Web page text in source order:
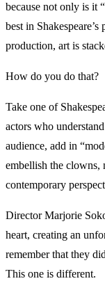
because not only is it
best in
production, art is
How do you do that?
Take one of
actors who
audience, add in
embellish the clowns,
contemporary
Director Marjorie
heart, creating an
remember that they
This one is different.